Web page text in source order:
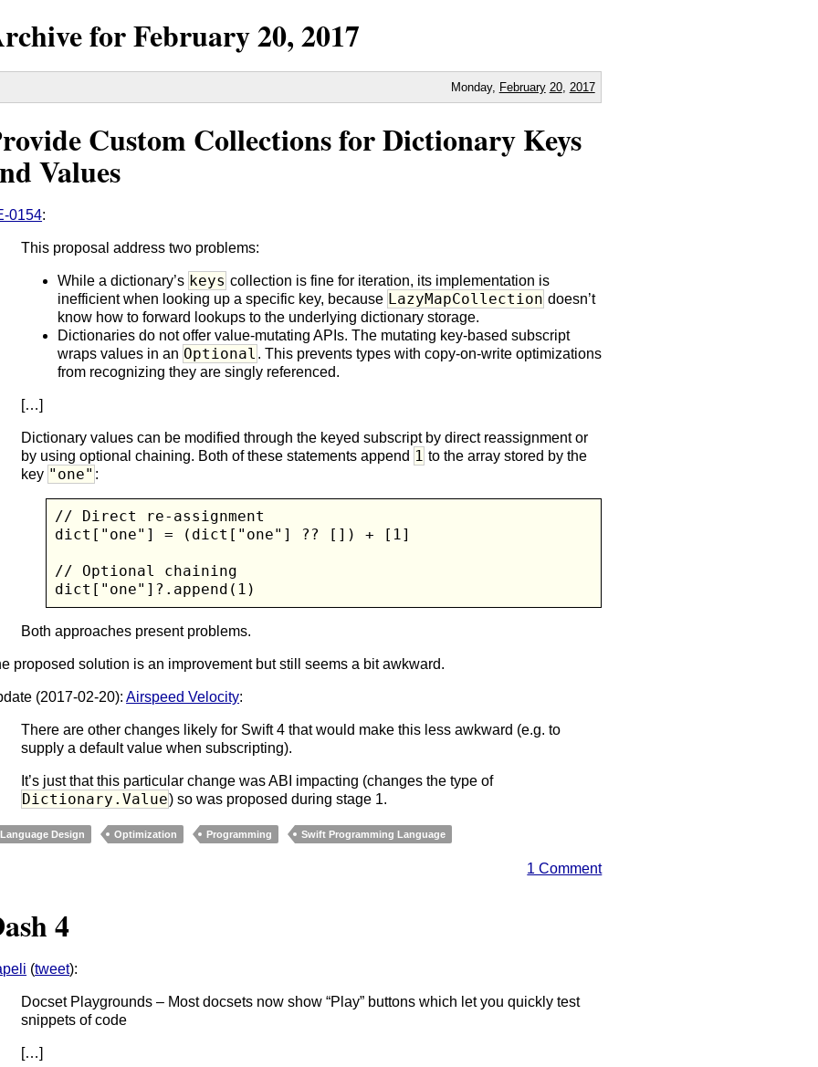
forFebruary20,2017
Monday, February 20, 2017
Custom Collections for Dictionary Keys
Values
0154:
This proposal address two problems:
While a dictionary’s keys collection is fine for iteration, its implementation is
inefficient when looking up a specific key, because LazyMapCollection doesn’t
know how to forward lookups to the underlying dictionary storage.
Dictionaries do not offer value-mutating APIs. The mutating key-based subscript
wraps values in an Optional . This prevents types with copy-on-write optimizations
from recognizing they are singly referenced.
[…]
Dictionary values can be modified through the keyed subscript by direct reassignment or
by using optional chaining. Both of these statements append 1 to the array stored by the
key "one" :
// Direct re-assignment
dict["one"] = (dict["one"] ?? []) + [1]
// Optional chaining
dict["one"]?.append(1)
Both approaches present problems.
proposed solution is an improvement but still seems a bit awkward.
(2017-02-20):Airspeed Velocity:
There are other changes likely for Swift 4 that would make this less awkward (e.g. to
supply a default value when subscripting).
It’s just that this particular change was ABI impacting (changes the type of
Dictionary.Value) so was proposed during stage 1.
Language Design Optimization Programming Swift Programming Language
1 Comment
4
(tweet):
Docset Playgrounds – Most docsets now show “Play” buttons which let you quickly test
snippets of code
[…]